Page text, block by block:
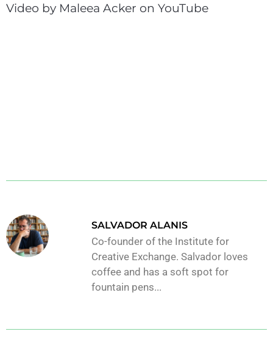
Video by Maleea Acker on YouTube
SALVADOR ALANIS
Co-founder of the Institute for
Creative Exchange. Salvador loves
coffee and has a soft spot for
fountain pens...